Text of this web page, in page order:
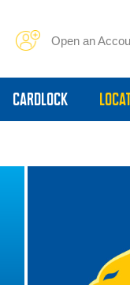
Open an
Cardlock